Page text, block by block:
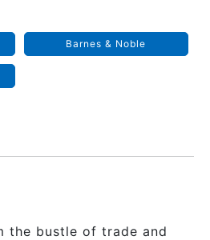
Barnes & Noble
the bustle of trade and